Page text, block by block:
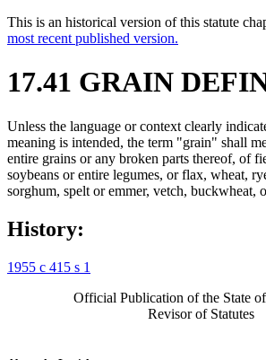
This is an historical version of this statute
most recent published version.
17.41 GRAIN
Unless the language or context clearly
meaning is intended, the term "grain" shall
entire grains or any broken parts thereof, of
soybeans or entire legumes, or flax, wheat,
sorghum, spelt or emmer, vetch, buckwheat,
History:
1955 c 415 s 1
Official Publication of the State
Revisor of Statutes